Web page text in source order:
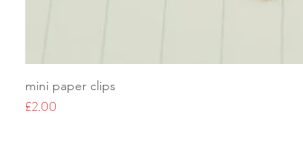
mini paper clips
Price
£2.00